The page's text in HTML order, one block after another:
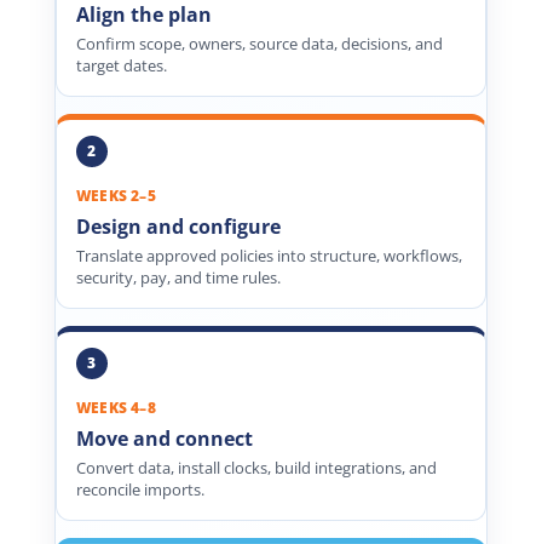
Align the plan
Confirm scope, owners, source data, decisions, and
target dates.
WEEKS 2–5
Design and configure
Translate approved policies into structure, workflows,
security, pay, and time rules.
WEEKS 4–8
Move and connect
Convert data, install clocks, build integrations, and
reconcile imports.